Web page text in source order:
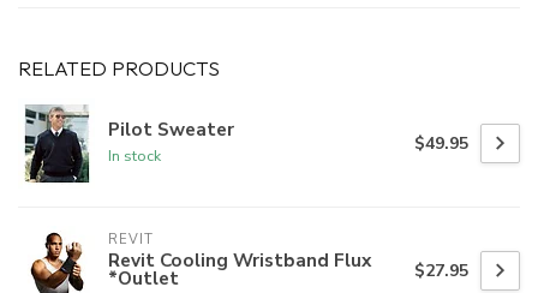
RELATED PRODUCTS
Pilot Sweater
In stock
$49.95
REVIT
Revit Cooling Wristband Flux
*Outlet $27.95